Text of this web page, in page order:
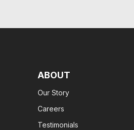
ABOUT
Our Story
Careers
Testimonials